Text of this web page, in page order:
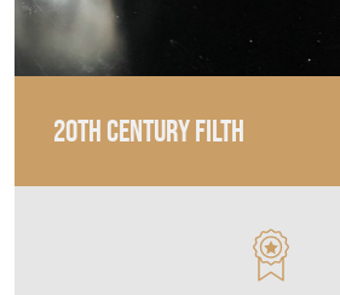
20TH CENTURY FILTH